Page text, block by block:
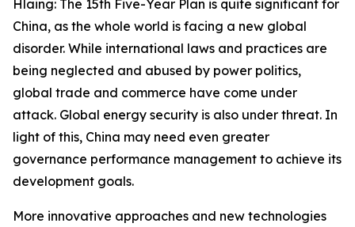
Hlaing: The 15th Five-Year Plan is quite significant for
China, as the whole world is facing a new global
disorder. While international laws and practices are
being neglected and abused by power politics,
global trade and commerce have come under
attack. Global energy security is also under threat. In
light of this, China may need even greater
governance performance management to achieve its
development goals.
More innovative approaches and new technologies